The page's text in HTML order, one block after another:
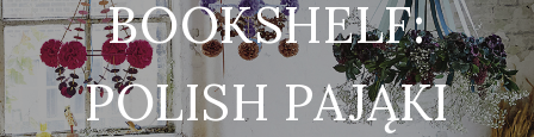
BOOKSHELF:
POLISH PAJĄKI